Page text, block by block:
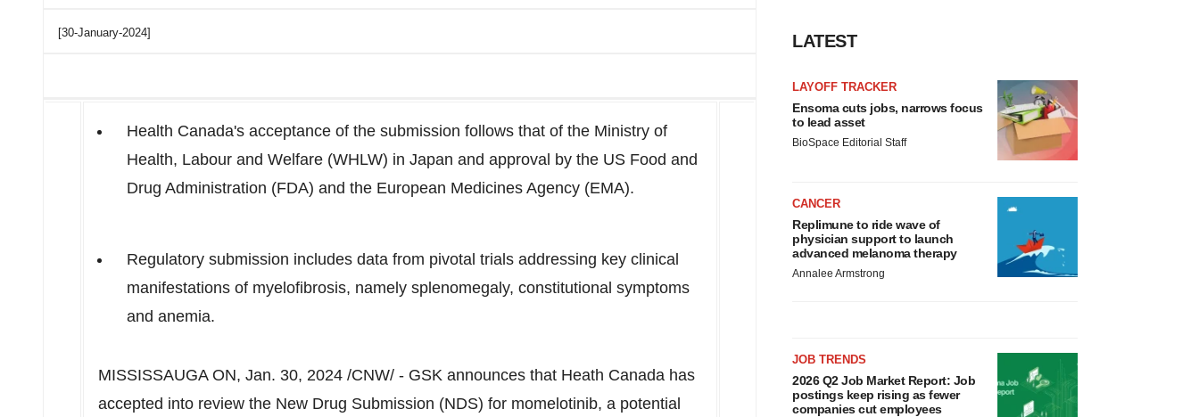
[30-January-2024]
Health Canada's acceptance of the submission follows that of the Ministry of
Health, Labour and Welfare (WHLW) in Japan and approval by the US Food and
Drug Administration (FDA) and the European Medicines Agency (EMA).
Regulatory submission includes data from pivotal trials addressing key clinical
manifestations of myelofibrosis, namely splenomegaly, constitutional symptoms
and anemia.
MISSISSAUGAON, Jan. 30, 2024 /CNW/ - GSK announces that Heath Canada has
accepted into review the New Drug Submission (NDS) for momelotinib, a potential
LATEST
LAYOFF TRACKER
Ensoma cuts jobs, narrows focus
to lead asset
BioSpace Editorial Staff
CANCER
Replimune to ride wave of
physician support to launch
advanced melanoma therapy
Annalee Armstrong
JOB TRENDS
2026 Q2 Job Market Report: Job
postings keep rising as fewer
companies cut employees